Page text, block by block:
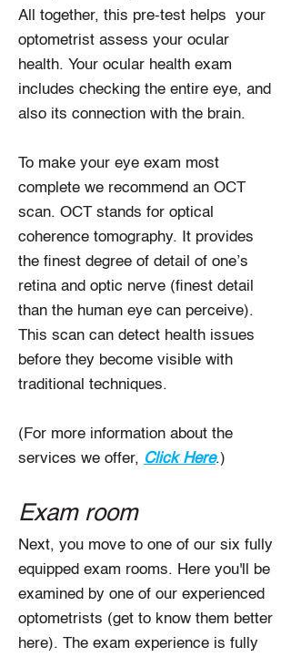
All together, this pre-test helps your
optometrist assess your ocular
health. Your ocular health exam
includes checking the entire eye, and
also its connection with the brain.
To make your eye exam most
complete we recommend an OCT
scan. OCT stands for optical
coherence tomography. It provides
the finest degree of detail of one’s
retina and optic nerve (finest detail
than the human eye can perceive).
This scan can detect health issues
before they become visible with
traditional techniques.
(For more information about the
services we offer, Click Here.)
Exam room
Next, you move to one of our six fully
equipped exam rooms. Here you'll be
examined by one of our experienced
optometrists (get to know them better
here). The exam experience is fully